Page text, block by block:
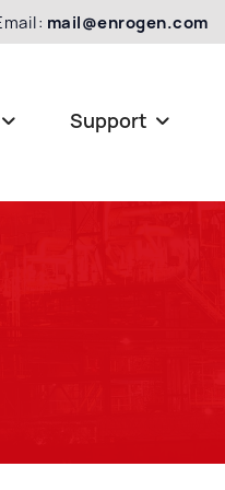
mail@enrogen.com
 Support 